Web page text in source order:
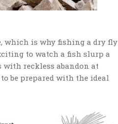
which is why fishing a dry fly
to watch a fish slurp a
with reckless abandon at
be prepared with the ideal